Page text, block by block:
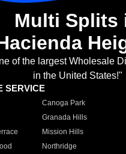
Multi Splits
of the largest Wholesale
in the United States!"
SERVICE
Canoga Park
Granada Hills
Mission Hills
Northridge